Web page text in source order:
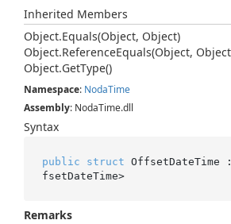
Inherited Members
Object.Equals(Object, Object)
Object.ReferenceEquals(Object,
Object.GetType()
Namespace: NodaTime
Assembly: NodaTime.dll
Syntax
public struct OffsetDateTime
fsetDateTime>
Remarks